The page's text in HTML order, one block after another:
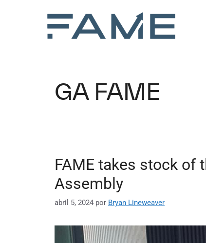
GA FAME
FAME takes stock of
Assembly
abril 5, 2024 por Bryan Lineweaver